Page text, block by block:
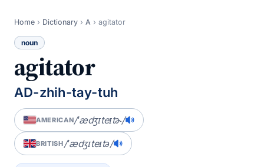
Home › Dictionary › A › agitator
noun
agitator
AD-zhih-tay-tuh
AMERICAN/ˈædʒɪteɪtɚ/
BRITISH/ˈædʒɪteɪtə/